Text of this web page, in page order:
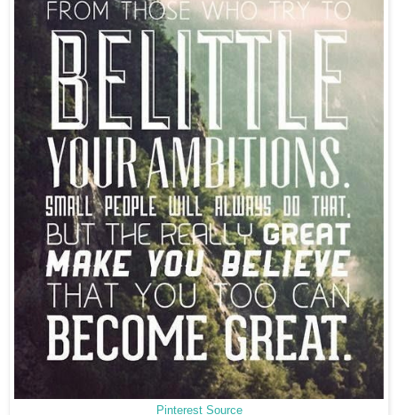
Pinterest Source